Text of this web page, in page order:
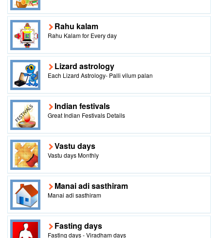
Rahu kalam
Rahu Kalam for Every day
Lizard astrology
Each Lizard Astrology- Palli vilum palan
Indian festivals
Great Indian Festivals Details
Vastu days
Vastu days Monthly
Manai adi sasthiram
Manai adi sasthiram
Fasting days
Fasting days - Viradham days